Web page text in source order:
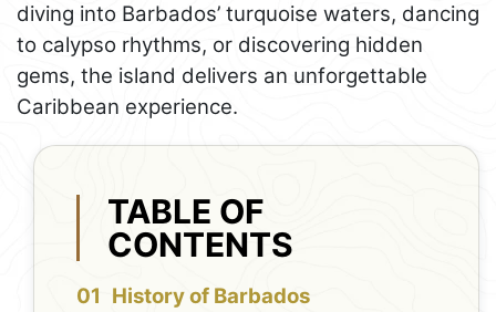
diving into Barbados’ turquoise waters, dancing
to calypso rhythms, or discovering hidden
gems, the island delivers an unforgettable
Caribbean experience.
TABLE OF
CONTENTS
History of Barbados